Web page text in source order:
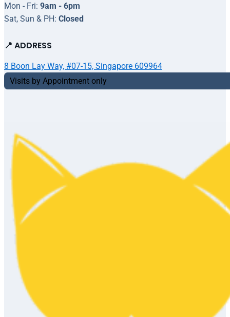
Mon - Fri: 9am - 6pm
Sat, Sun & PH: Closed
📍 ADDRESS
8 Boon Lay Way, #07-15, Singapore 609964
Visits by Appointment only